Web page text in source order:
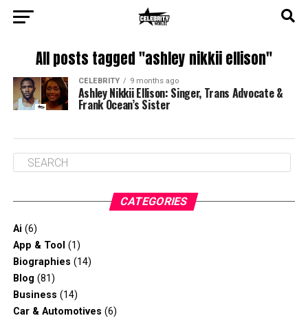
All posts tagged "ashley nikkii ellison"
CELEBRITY 9 months ago
Ashley Nikkii Ellison: Singer, Trans Advocate &
Frank Ocean’s Sister
CATEGORIES
Ai (6)
App & Tool (1)
Biographies (14)
Blog (81)
Business (14)
Car & Automotives (6)